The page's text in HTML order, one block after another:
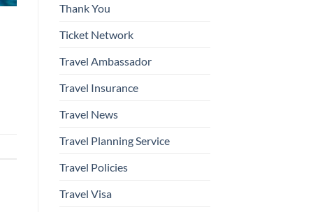
Thank You
Ticket Network
Travel Ambassador
Travel Insurance
Travel News
Travel Planning Service
Travel Policies
Travel Visa